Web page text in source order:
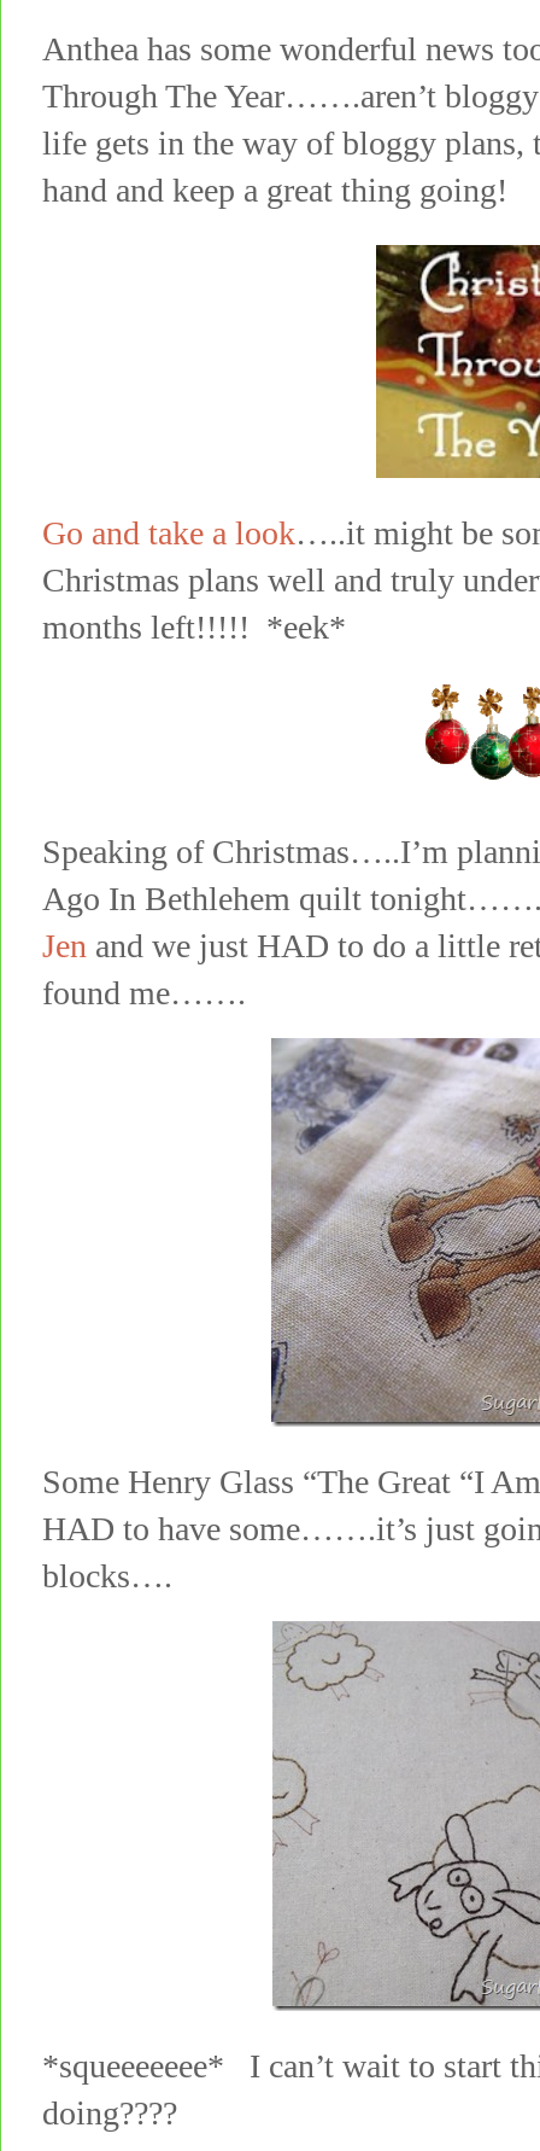
Anthea has some wonderful news
Through The Year…….aren’t
life gets in the way of bloggy plans,
hand and keep a great thing going!
Go and take a look…..it might be
Christmas plans well and truly
months left!!!!! *eek*
Speaking of Christmas…..I’m
Ago In Bethlehem quilt
Jen and we just HAD to do a little
found me…….
Some Henry Glass “The Great “I
HAD to have some…….it’s just
blocks….
*squeeeeeee* I can’t wait to start
doing????